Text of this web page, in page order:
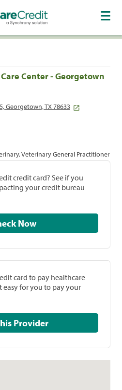
Center - Georgetown
Georgetown, TX 78633
Veterinary General Practitioner
credit card? See if you
your credit bureau
Check Now
card to pay healthcare
easy for you to pay your
Pay This Provider